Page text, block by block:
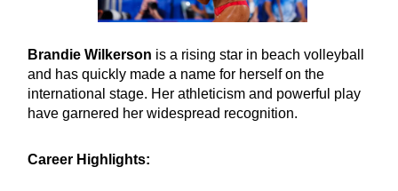
Brandie Wilkerson is a rising star in beach volleyball
and has quickly made a name for herself on the
international stage. Her athleticism and powerful play
have garnered her widespread recognition.
Career Highlights: